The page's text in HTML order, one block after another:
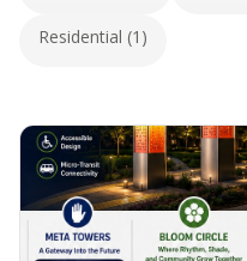
Residential (1)